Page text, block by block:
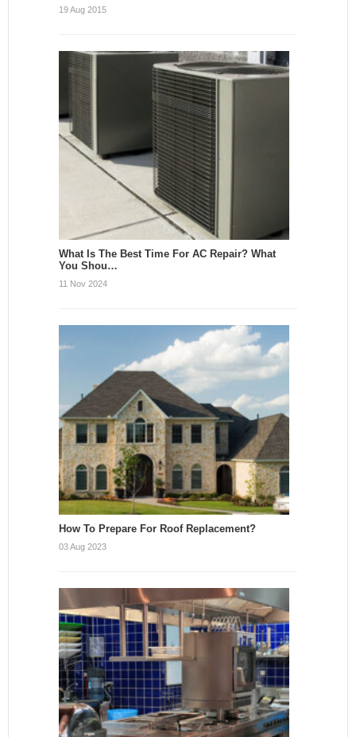
19 Aug 2015
What Is The Best Time For AC Repair? What
You Shou…
11 Nov 2024
How To Prepare For Roof Replacement?
03 Aug 2023